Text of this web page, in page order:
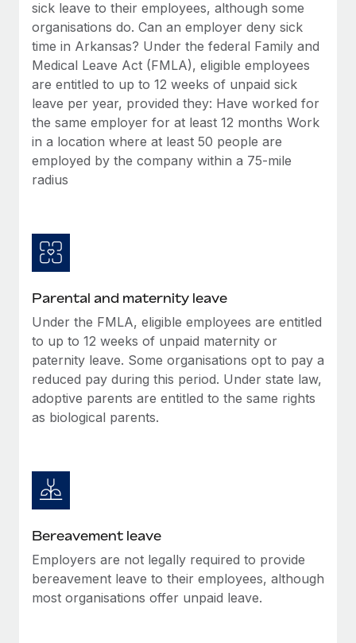
Benefits
Manage employee benefits with ease
Learn More
Work visas & permits
Changelog
Explore the blog
Why owned entities are key to maintaining
EOR compliance
Learn More
What a Workday global payroll implementation
actually looks like
Most teams hear "payroll implementation" and picture a
six-month project with a dedicated team....
Learn More
sick leave to their employees, although some
organisations do. Can an employer deny sick
time in Arkansas? Under the federal Family and
Medical Leave Act (FMLA), eligible employees
are entitled to up to 12 weeks of unpaid sick
leave per year, provided they: Have worked for
the same employer for at least 12 months Work
in a location where at least 50 people are
employed by the company within a 75-mile
radius
Parental and maternity leave
Under the FMLA, eligible employees are entitled
to up to 12 weeks of unpaid maternity or
paternity leave. Some organisations opt to pay a
reduced pay during this period. Under state law,
adoptive parents are entitled to the same rights
as biological parents.
Bereavement leave
Employers are not legally required to provide
bereavement leave to their employees, although
most organisations offer unpaid leave.